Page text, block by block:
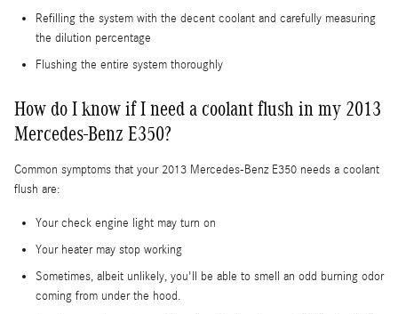
Refilling the system with the decent coolant and carefully measuring
the dilution percentage
Flushing the entire system thoroughly
How do I know if I need a coolant flush in my 2013
Mercedes-Benz E350?
Common symptoms that your 2013 Mercedes-Benz E350 needs a coolant
flush are:
Your check engine light may turn on
Your heater may stop working
Sometimes, albeit unlikely, you'll be able to smell an odd burning odor
coming from under the hood.